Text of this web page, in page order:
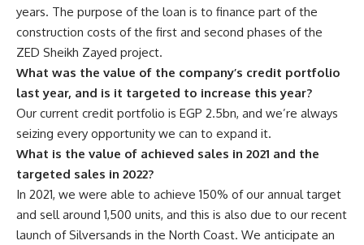
years. The purpose of the loan is to finance part of the
construction costs of the first and second phases of the
ZED Sheikh Zayed project.
What was the value of the company’s credit portfolio
last year, and is it targeted to increase this year?
Our current credit portfolio is EGP 2.5bn, and we’re always
seizing every opportunity we can to expand it.
What is the value of achieved sales in 2021 and the
targeted sales in 2022?
In 2021, we were able to achieve 150% of our annual target
and sell around 1,500 units, and this is also due to our recent
launch of Silversands in the North Coast. We anticipate an